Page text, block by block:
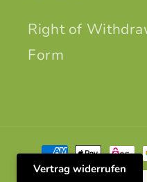
Right of
Form
Payment
methods
Vertrag widerrufen